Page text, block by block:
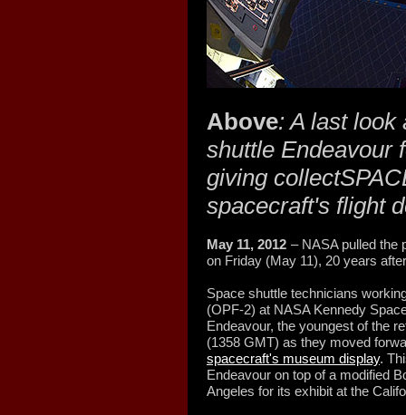
Above: A last look
shuttle Endeavour
giving
spacecraft's flight
May 11, 2012 – NASA pulled the
on Friday (May 11), 20 years
Space shuttle technicians
(OPF-2) at NASA Kennedy
Endeavour, the youngest of the
(1358 GMT) as they moved
spacecraft's museum display.
Endeavour on top of a modified
Angeles for its exhibit at the